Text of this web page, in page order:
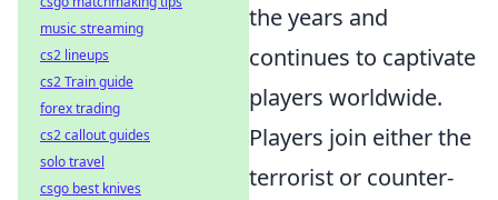
the years and
continues to captivate
players worldwide.
Players join either the
terrorist or counter-
music streaming
cs2 lineups
cs2 Train guide
forex trading
cs2 callout guides
solo travel
csgo best knives